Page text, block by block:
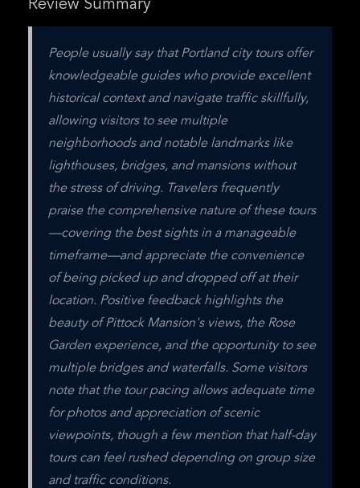
Review Summary
People usually say that Portland city tours offer
knowledgeable guides who provide excellent
historical context and navigate traffic skillfully,
allowing visitors to see multiple
neighborhoods and notable landmarks like
lighthouses, bridges, and mansions without
the stress of driving. Travelers frequently
praise the comprehensive nature of these tours
—covering the best sights in a manageable
timeframe—and appreciate the convenience
of being picked up and dropped off at their
location. Positive feedback highlights the
beauty of Pittock Mansion's views, the Rose
Garden experience, and the opportunity to see
multiple bridges and waterfalls. Some visitors
note that the tour pacing allows adequate time
for photos and appreciation of scenic
viewpoints, though a few mention that half-day
tours can feel rushed depending on group size
and traffic conditions.